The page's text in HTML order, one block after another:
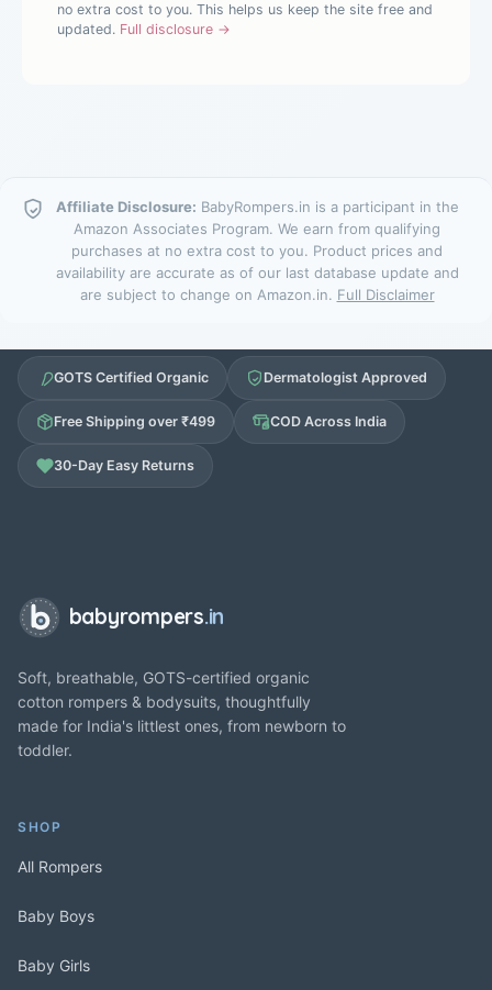
no extra cost to you. This helps us keep the site free and
updated. Full disclosure →
Affiliate Disclosure: BabyRompers.in is a participant in the
Amazon Associates Program. We earn from qualifying
purchases at no extra cost to you. Product prices and
availability are accurate as of our last database update and
are subject to change on Amazon.in. Full Disclaimer
GOTS Certified Organic Dermatologist Approved
Free Shipping over ₹499 COD Across India
30-Day Easy Returns
babyrompers.in
Soft, breathable, GOTS-certified organic
cotton rompers & bodysuits, thoughtfully
made for India's littlest ones, from newborn to
toddler.
SHOP
All Rompers
Baby Boys
Baby Girls